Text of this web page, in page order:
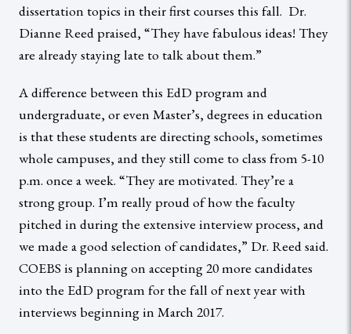
dissertation topics in their first courses this fall. Dr.
Dianne Reed praised, “They have fabulous ideas! They
are already staying late to talk about them.”
A difference between this EdD program and
undergraduate, or even Master’s, degrees in education
is that these students are directing schools, sometimes
whole campuses, and they still come to class from 5-10
p.m. once a week. “They are motivated. They’re a
strong group. I’m really proud of how the faculty
pitched in during the extensive interview process, and
we made a good selection of candidates,” Dr. Reed said.
COEBS is planning on accepting 20 more candidates
into the EdD program for the fall of next year with
interviews beginning in March 2017.